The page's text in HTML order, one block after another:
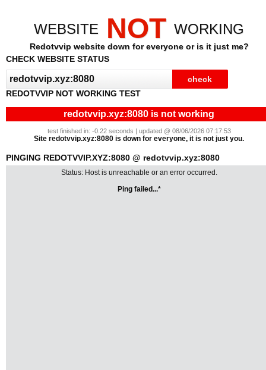
WEBSITE NOT WORKING
Redotvvip website down for everyone or is it just me?
CHECK WEBSITE STATUS
REDOTVVIP NOT WORKING TEST
redotvvip.xyz:8080 is not working
test finished in: -0.22 seconds | updated @ 08/06/2026 07:17:53
Site redotvvip.xyz:8080 is down for everyone, it is not just you.
PINGING REDOTVVIP.XYZ:8080 @ redotvvip.xyz:8080
Status: Host is unreachable or an error occurred.
Ping failed...*